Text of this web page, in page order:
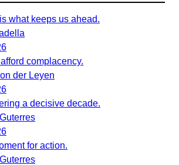
what keeps us ahead.
complacency.
der Leyen
a decisive decade.
for action.